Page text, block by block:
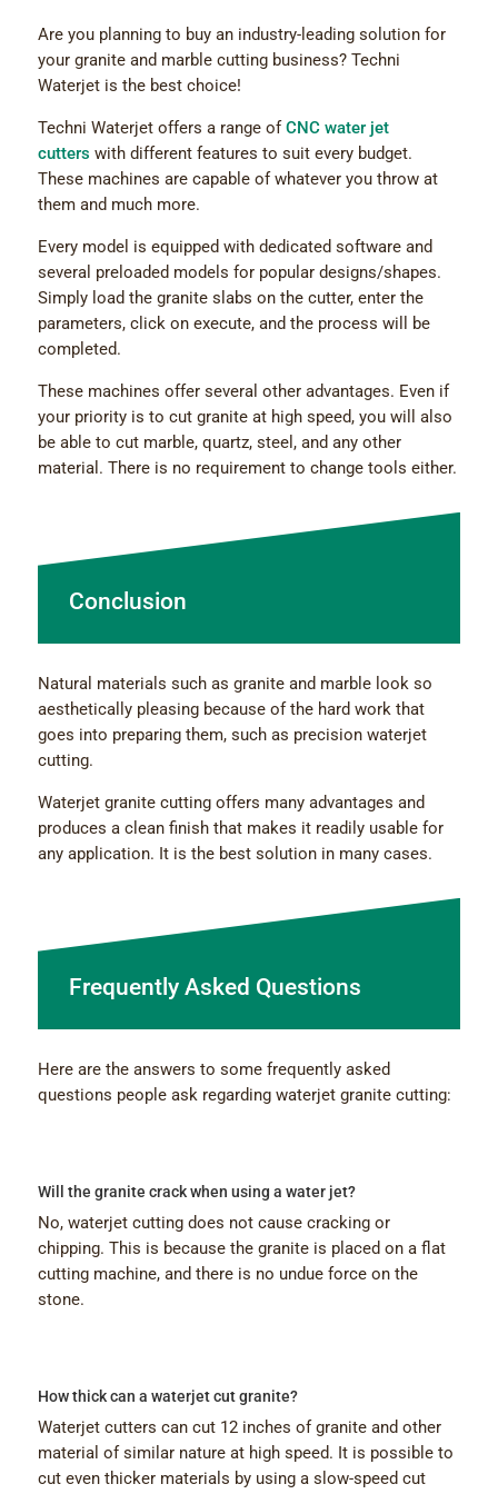
Are you planning to buy an industry-leading solution for
your granite and marble cutting business? Techni
Waterjet is the best choice!
Techni Waterjet offers a range ofCNC water jet
cutters with different features to suit every budget.
These machines are capable of whatever you throw at
them and much more.
Every model is equipped with dedicated software and
several preloaded models for popular designs/shapes.
Simply load the granite slabs on the cutter, enter the
parameters, click on execute, and the process will be
completed.
These machines offer several other advantages. Even if
your priority is to cut granite at high speed, you will also
be able to cut marble, quartz, steel, and any other
material. There is no requirement to change tools either.
Conclusion
Natural materials such as granite and marble look so
aesthetically pleasing because of the hard work that
goes into preparing them, such as precision waterjet
cutting.
Waterjet granite cutting offers many advantages and
produces a clean finish that makes it readily usable for
any application. It is the best solution in many cases.
Frequently Asked Questions
Here are the answers to some frequently asked
questions people ask regarding waterjet granite cutting:
Will the granite crack when using a water jet?
No, waterjet cutting does not cause cracking or
chipping. This is because the granite is placed on a flat
cutting machine, and there is no undue force on the
stone.
How thick can a waterjet cut granite?
Waterjet cutters can cut 12 inches of granite and other
material of similar nature at high speed. It is possible to
cut even thicker materials by using a slow-speed cut